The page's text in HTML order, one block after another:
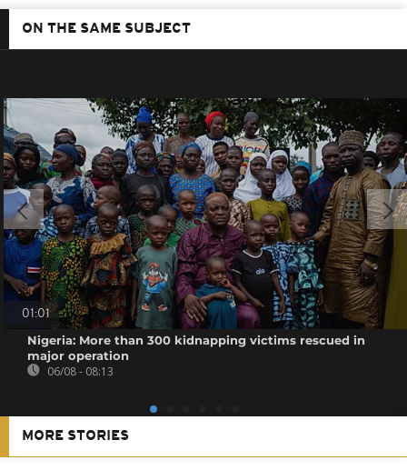
ON THE SAME SUBJECT
01:01
Nigeria: More than 300 kidnapping victims rescued in
major operation
06/08 - 08:13
MORE STORIES